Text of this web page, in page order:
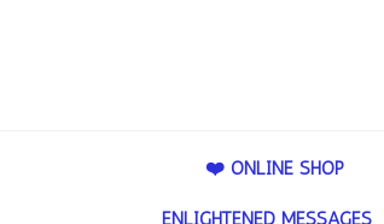
❤️ ONLINE SHOP
ENLIGHTENED MESSAGES